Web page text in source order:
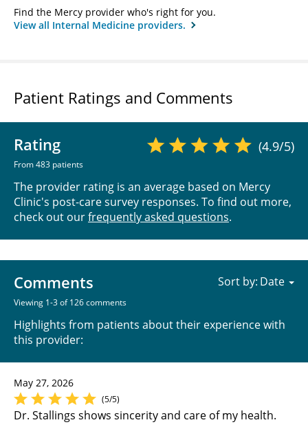
Find the Mercy provider who's right for you.
View all Internal Medicine providers.
Patient Ratings and Comments
Rating
From 483 patients
(4.9/5)
The provider rating is an average based on Mercy
Clinic's post-care survey responses. To find out more,
check out ourfrequently asked questions.
Comments
Viewing 1-3 of 126 comments
Highlights from patients about their experience with
this provider:
Sort by:
May 27, 2026
(5/5)
Dr. Stallings shows sincerity and care of my health.